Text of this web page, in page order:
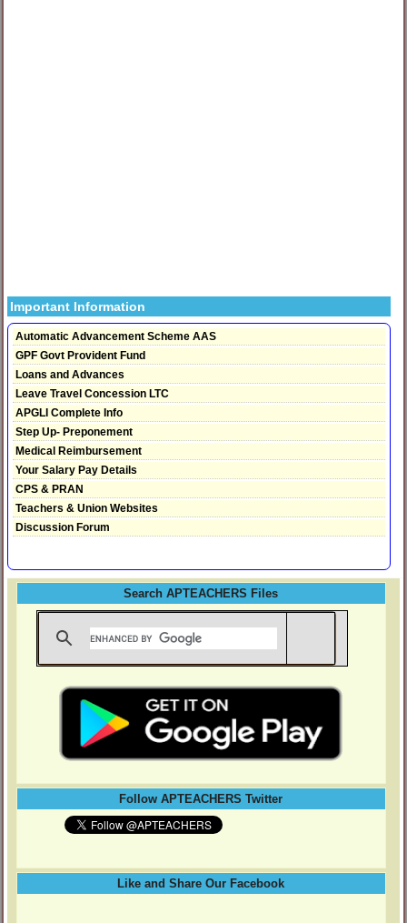
Important Information
Automatic Advancement Scheme AAS
GPF Govt Provident Fund
Loans and Advances
Leave Travel Concession LTC
APGLI Complete Info
Step Up- Preponement
Medical Reimbursement
Your Salary Pay Details
CPS & PRAN
Teachers & Union Websites
Discussion Forum
Search APTEACHERS Files
Follow APTEACHERS Twitter
Like and Share Our Facebook